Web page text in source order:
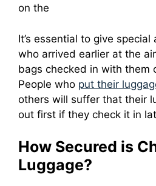
on the
It’s essential to give
who arrived earlier at the
bags checked in with them
People who put their
others will suffer that their
out first if they check it in
How Secured is
Luggage?